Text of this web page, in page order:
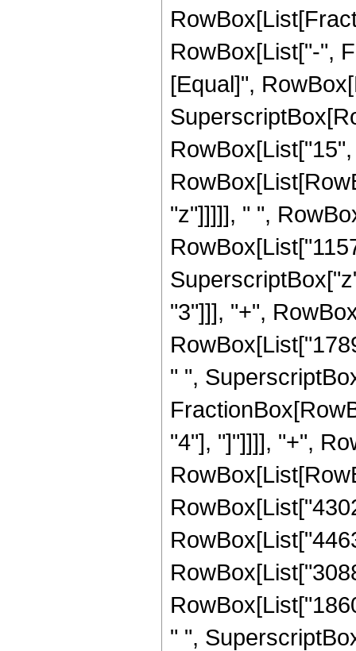
RowBox[List["-",
[Equal]",
"z"]]]]], " ",
"3"]]], "+",
" ",
"4"], "]"]]]], "+",
" ",